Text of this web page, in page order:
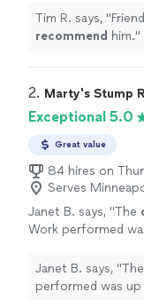
Tim R. says, "
recommend him."
2. Marty's Stump
Exceptional 5.0
Great value
84 hires on
Serves
Janet B. says, "The
Work performed
have seen. Was
Great work done.
Janet B. says, "The